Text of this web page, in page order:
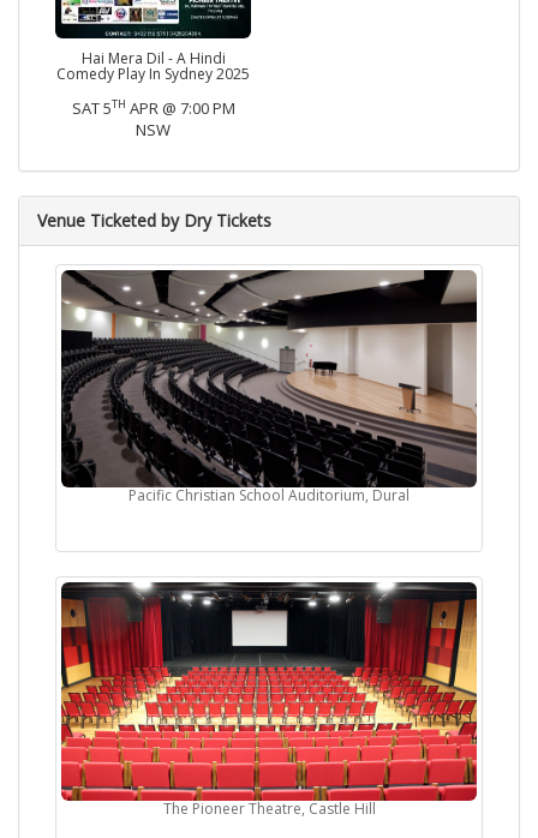
Hai Mera Dil - A Hindi
Comedy Play In Sydney 2025
SAT 5TH APR @ 7:00 PM
NSW
Venue Ticketed by Dry Tickets
Pacific Christian School Auditorium, Dural
The Pioneer Theatre, Castle Hill